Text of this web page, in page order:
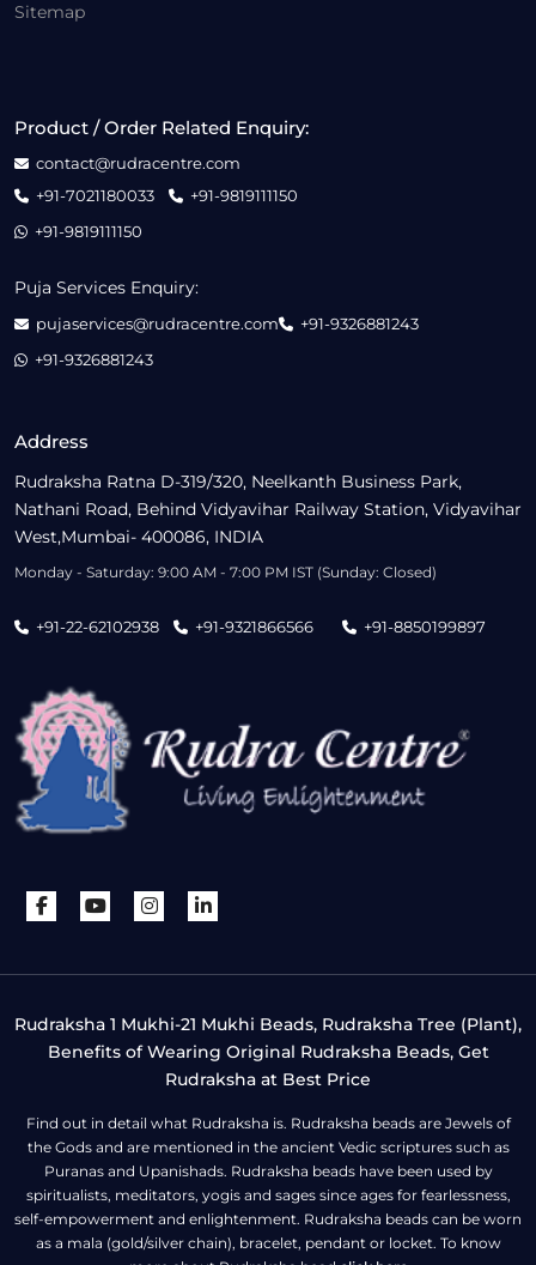
Sitemap
Address
Rudraksha Ratna D-319/320, Neelkanth Business Park,
Nathani Road, Behind Vidyavihar Railway Station, Vidyavihar
West,Mumbai- 400086, INDIA
Monday - Saturday: 9:00 AM - 7:00 PM IST (Sunday: Closed)
+91-22-62102938 +91-9321866566 +91-8850199897
Product / Order Related Enquiry:
contact@rudracentre.com
+91-7021180033
+91-9819111150
+91-9819111150
Puja Services Enquiry:
pujaservices@rudracentre.com
+91-9326881243
+91-9326881243
Rudraksha 1 Mukhi-21 Mukhi Beads, Rudraksha Tree (Plant),
Benefits of Wearing Original Rudraksha Beads, Get
Rudraksha at Best Price
Find out in detail what Rudraksha is. Rudraksha beads are Jewels of
the Gods and are mentioned in the ancient Vedic scriptures such as
Puranas and Upanishads. Rudraksha beads have been used by
spiritualists, meditators, yogis and sages since ages for fearlessness,
self-empowerment and enlightenment. Rudraksha beads can be worn
as a mala (gold/silver chain), bracelet, pendant or locket. To know